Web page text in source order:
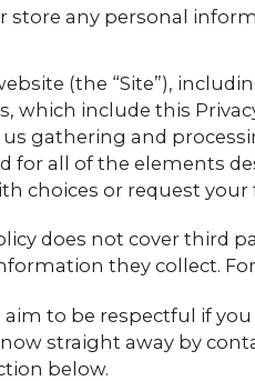
store any personal
(the “Site”),
which include this
gathering and
for all of the elements
choices or request
does not cover third
they collect.
aim to be respectful if
straight away by
below.